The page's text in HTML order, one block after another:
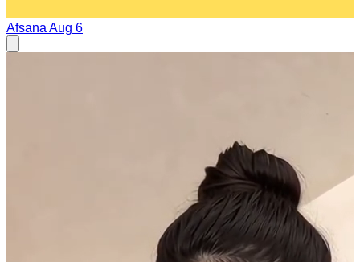
Afsana Aug 6